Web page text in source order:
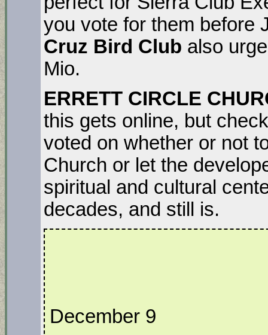
you vote for them before
Cruz Bird Club also
Mio.
ERRETT CIRCLE
this gets online, but
voted on whether or not
Church or let the
spiritual and cultural
decades, and still is.
December 9